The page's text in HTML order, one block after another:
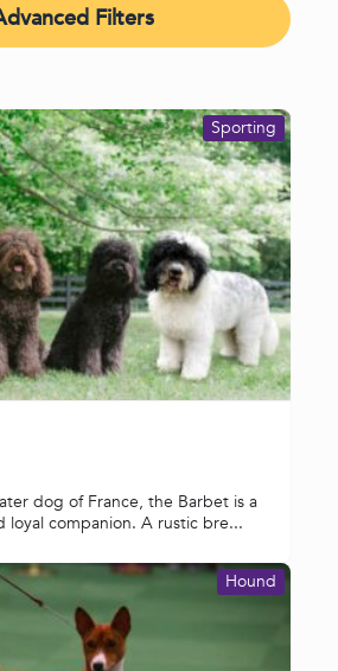
Filters
Sporting
dog of France, the Barbet is a
loyal companion. A rustic bre...
Hound